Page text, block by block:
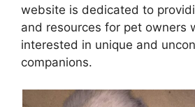
website is dedicated to
and resources for pet owners
interested in unique and
companions.